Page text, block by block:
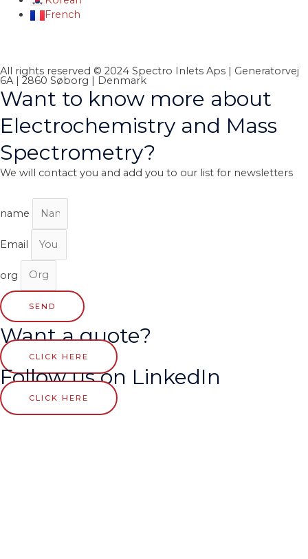
French
All rights reserved © 2024 Spectro Inlets Aps | Generatorvej
6A | 2860 Søborg | Denmark
Want to know more about
Electrochemistry and Mass
Spectrometry?
We will contact you and add you to our list for newsletters
name
Email
org
SEND
Want a quote?
CLICK HERE
Follow us on LinkedIn
CLICK HERE